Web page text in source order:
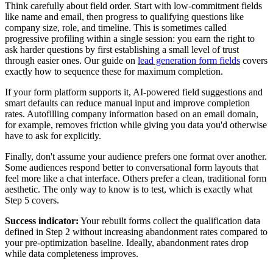
Think carefully about field order. Start with low-commitment fields
like name and email, then progress to qualifying questions like
company size, role, and timeline. This is sometimes called
progressive profiling within a single session: you earn the right to
ask harder questions by first establishing a small level of trust
through easier ones. Our guide on lead generation form fields covers
exactly how to sequence these for maximum completion.
If your form platform supports it, AI-powered field suggestions and
smart defaults can reduce manual input and improve completion
rates. Autofilling company information based on an email domain,
for example, removes friction while giving you data you'd otherwise
have to ask for explicitly.
Finally, don't assume your audience prefers one format over another.
Some audiences respond better to conversational form layouts that
feel more like a chat interface. Others prefer a clean, traditional form
aesthetic. The only way to know is to test, which is exactly what
Step 5 covers.
Success indicator: Your rebuilt forms collect the qualification data
defined in Step 2 without increasing abandonment rates compared to
your pre-optimization baseline. Ideally, abandonment rates drop
while data completeness improves.